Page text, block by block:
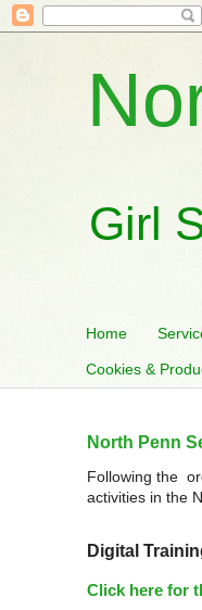
Girl
Home
Cookies &
North Penn
Following the
activities in the
Digital
Click here for